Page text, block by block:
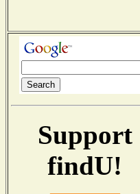
Support
findU!